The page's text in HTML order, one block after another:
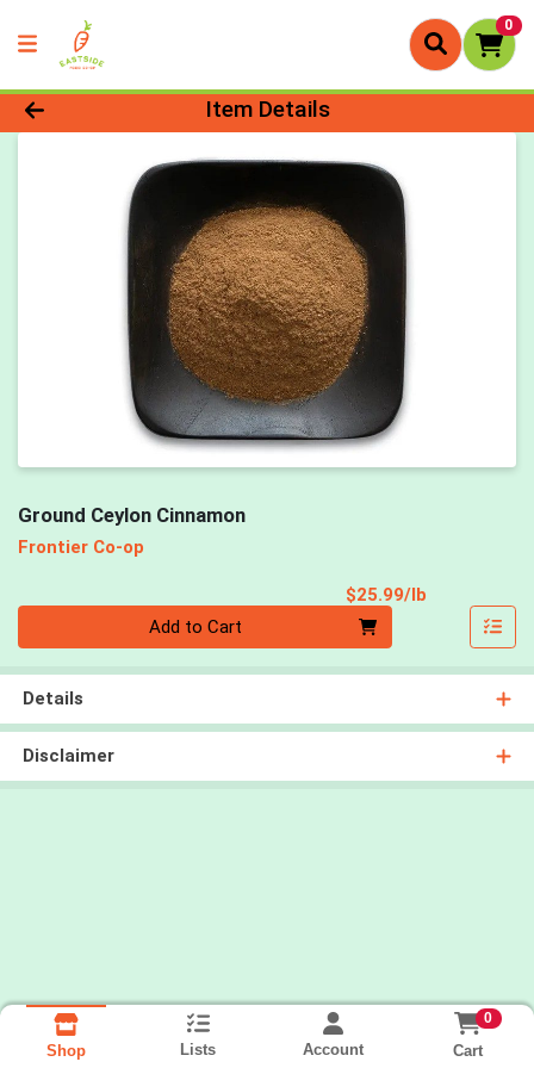
0
Product Details Page
Item Details
Ground Ceylon Cinnamon
Frontier Co-op
$25.99/lb
Add to Cart
Details
Disclaimer
Shop Lists Account
0
Cart